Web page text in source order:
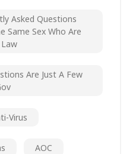
Asked Questions
Same Sex Who Are
Are Just A Few
Virus
AOC